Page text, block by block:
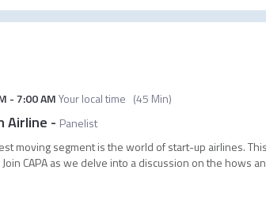
-7:00 AMYour local time (45 Min)
Airline - Panelist
moving segment is the world of start-up airlines.
CAPA as we delve into a discussion on the hows